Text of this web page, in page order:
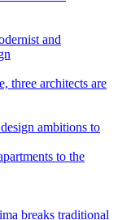
and
three architects are
ambitions to
to the
breaks traditional